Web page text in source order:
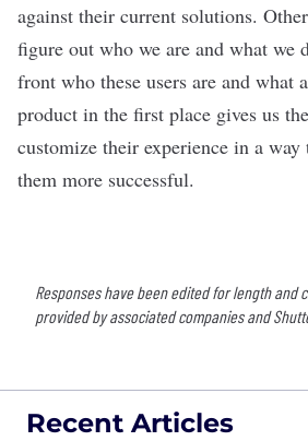
against their current solutions.
figure out who we are and what we
front who these users are and what
product in the first place gives us
customize their experience in a
them more successful.
Responses have been edited for length and
provided by associated companies and
Recent Articles